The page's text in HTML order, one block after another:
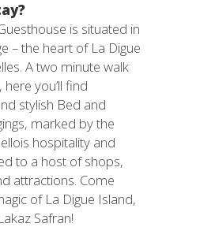
is situated in
– the heart of La Digue
A two minute walk
you’ll find
stylish Bed and
marked by the
hospitality and
to a host of shops,
attractions. Come
of La Digue Island,
Safran!